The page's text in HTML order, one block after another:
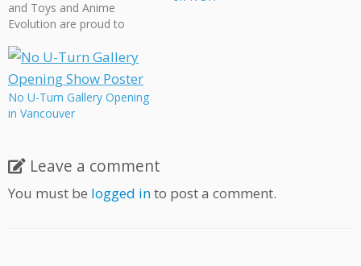
and Toys and Anime
Evolution are proud to
Bits of Destiny Art
Showcase, All Your Art Are
Belong To Us, taking place
November 6th to
November 18th at
Burnaby,…
No U-Turn Gallery Opening
in Vancouver
Leave a comment
You must be logged into post a comment.